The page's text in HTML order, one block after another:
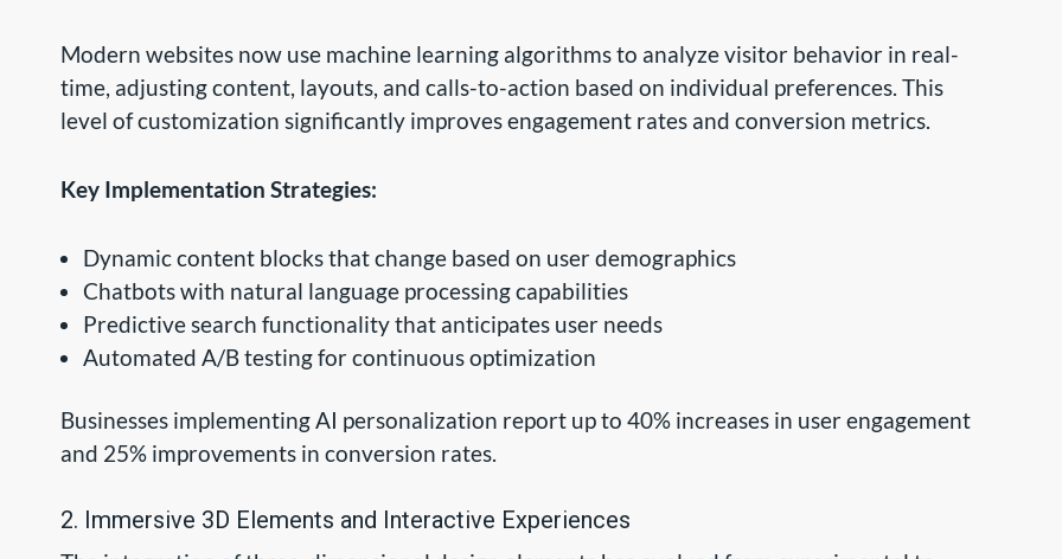
Modern websites now use machine learning algorithms to analyze visitor behavior in real-
time, adjusting content, layouts, and calls-to-action based on individual preferences. This
level of customization significantly improves engagement rates and conversion metrics.
Key Implementation Strategies:
Dynamic content blocks that change based on user demographics
Chatbots with natural language processing capabilities
Predictive search functionality that anticipates user needs
Automated A/B testing for continuous optimization
Businesses implementing AI personalization report up to 40% increases in user engagement
and 25% improvements in conversion rates.
2. Immersive 3D Elements and Interactive Experiences